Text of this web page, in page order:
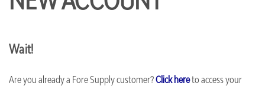
Wait!
Are you already a Fore Supply customer?Click hereto access your